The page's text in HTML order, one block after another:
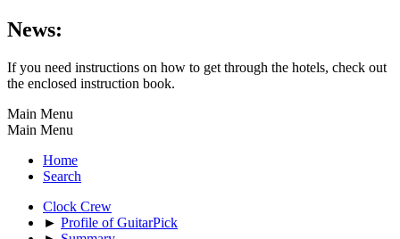
News:
If you need instructions on how to get through the hotels, check out
the enclosed instruction book.
Main Menu
Main Menu
Home
Search
Clock Crew
► Profile of GuitarPick